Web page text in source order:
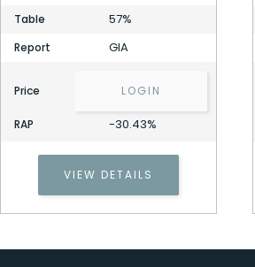
Table 57%
Report GIA
Price LOGIN
RAP -30.43%
VIEW DETAILS